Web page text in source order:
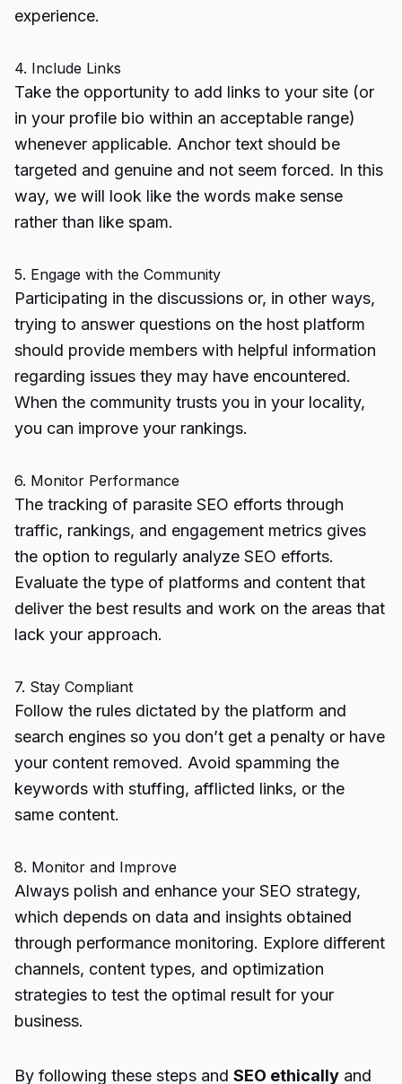
experience.
4. Include Links
Take the opportunity to add links to your site (or
in your profile bio within an acceptable range)
whenever applicable. Anchor text should be
targeted and genuine and not seem forced. In this
way, we will look like the words make sense
rather than like spam.
5. Engage with the Community
Participating in the discussions or, in other ways,
trying to answer questions on the host platform
should provide members with helpful information
regarding issues they may have encountered.
When the community trusts you in your locality,
you can improve your rankings.
6. Monitor Performance
The tracking of parasite SEO efforts through
traffic, rankings, and engagement metrics gives
the option to regularly analyze SEO efforts.
Evaluate the type of platforms and content that
deliver the best results and work on the areas that
lack your approach.
7. Stay Compliant
Follow the rules dictated by the platform and
search engines so you don’t get a penalty or have
your content removed. Avoid spamming the
keywords with stuffing, afflicted links, or the
same content.
8. Monitor and Improve
Always polish and enhance your SEO strategy,
which depends on data and insights obtained
through performance monitoring. Explore different
channels, content types, and optimization
strategies to test the optimal result for your
business.
By following these steps and SEO ethically and